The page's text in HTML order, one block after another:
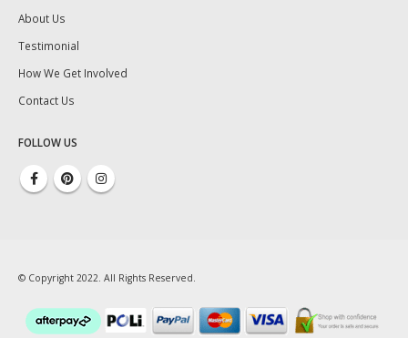
About Us
Testimonial
How We Get Involved
Contact Us
FOLLOW US
© Copyright 2022. All Rights Reserved.